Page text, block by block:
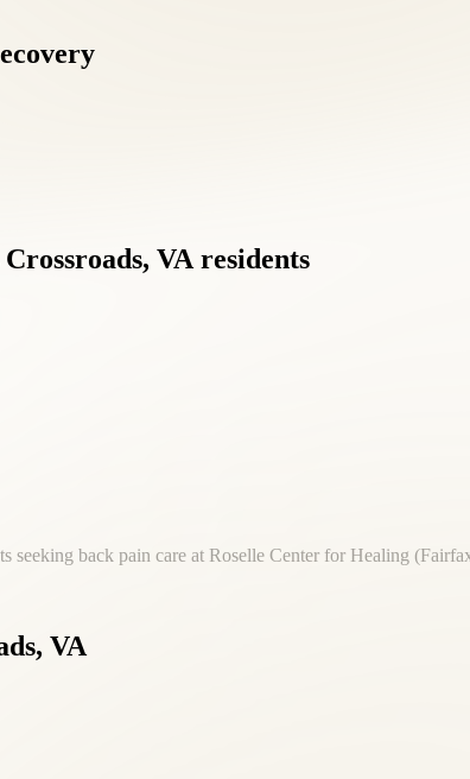
Crossroads, VA residents
seeking back pain care at Roselle Center for Healing
VA